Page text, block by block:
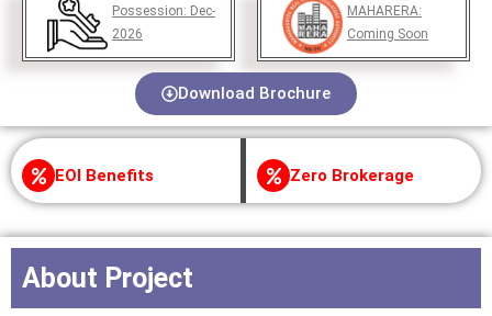
Possession: Dec-
2026
MAHARERA:
Coming Soon
Download Brochure
EOI Benefits Zero Brokerage
About Project